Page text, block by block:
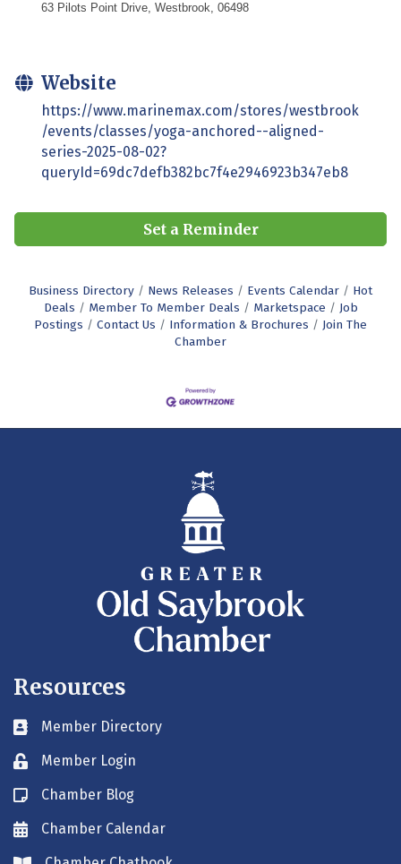
63 Pilots Point Drive, Westbrook, 06498
Website
https://www.marinemax.com/stores/westbrook
/events/classes/yoga-anchored--aligned-
series-2025-08-02?
queryId=69dc7defb382bc7f4e2946923b347eb8
Set a Reminder
Business Directory News Releases Events Calendar
Hot
Deals
Member To Member Deals Marketspace
Job
Postings
Contact Us Information & Brochures
Join The
Chamber
Resources
Business card icon
Member Directory
Lock iconMember Login
Blog icon
Chamber Blog
Envelope icon
Chamber Calendar